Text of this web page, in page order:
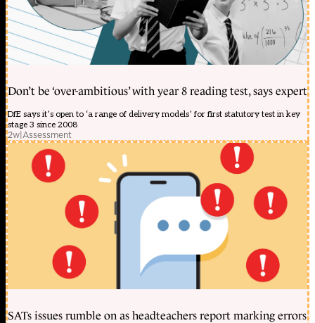
Don’t be ‘over-ambitious’ with year 8 reading test, says expert
DfE says it’s open to ‘a range of delivery models’ for first statutory test in key
stage 3 since 2008
2w|Assessment
SATs issues rumble on as headteachers report marking errors